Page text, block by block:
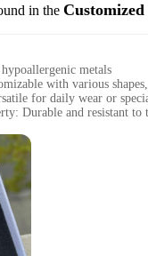
in the
metals
with various
for daily wear or
Durable and resistant to
forward earrings
and Customization**
are a testament to
from, you can create a
style.